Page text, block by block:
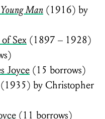
Man (1916) by
Sex (1897 – 1928)
Joyce (15 borrows)
(1935) by Christopher
(11 borrows)